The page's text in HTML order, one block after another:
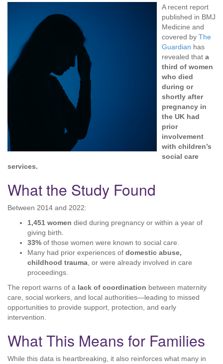
A recent report
published in BMJ
Medicine and
covered by The
Guardian has
revealed that a
third of women
who died
during or
shortly after
pregnancy in
the UK had
prior
involvement
with children’s
social care
services.
What the Study Found
Between 2014 and 2022:
1,451 women died during pregnancy or within a year of
giving birth.
33% of those women were known to social care.
Many had prior experiences of domestic abuse,
childhood trauma , or were already involved in care
proceedings.
The report warns of a lack of coordination between maternity
care, social workers, and local authorities—leading to missed
opportunities to provide support, protection, and early
intervention.
What This Means for Families
While this data is heartbreaking, it also reinforces what many in